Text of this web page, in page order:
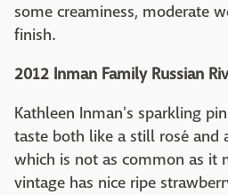
some creaminess, moderate
finish.
2012 Inman Family Russian
Kathleen Inman's sparkling
taste both like a still rosé and
which is not as common as it
vintage has nice ripe